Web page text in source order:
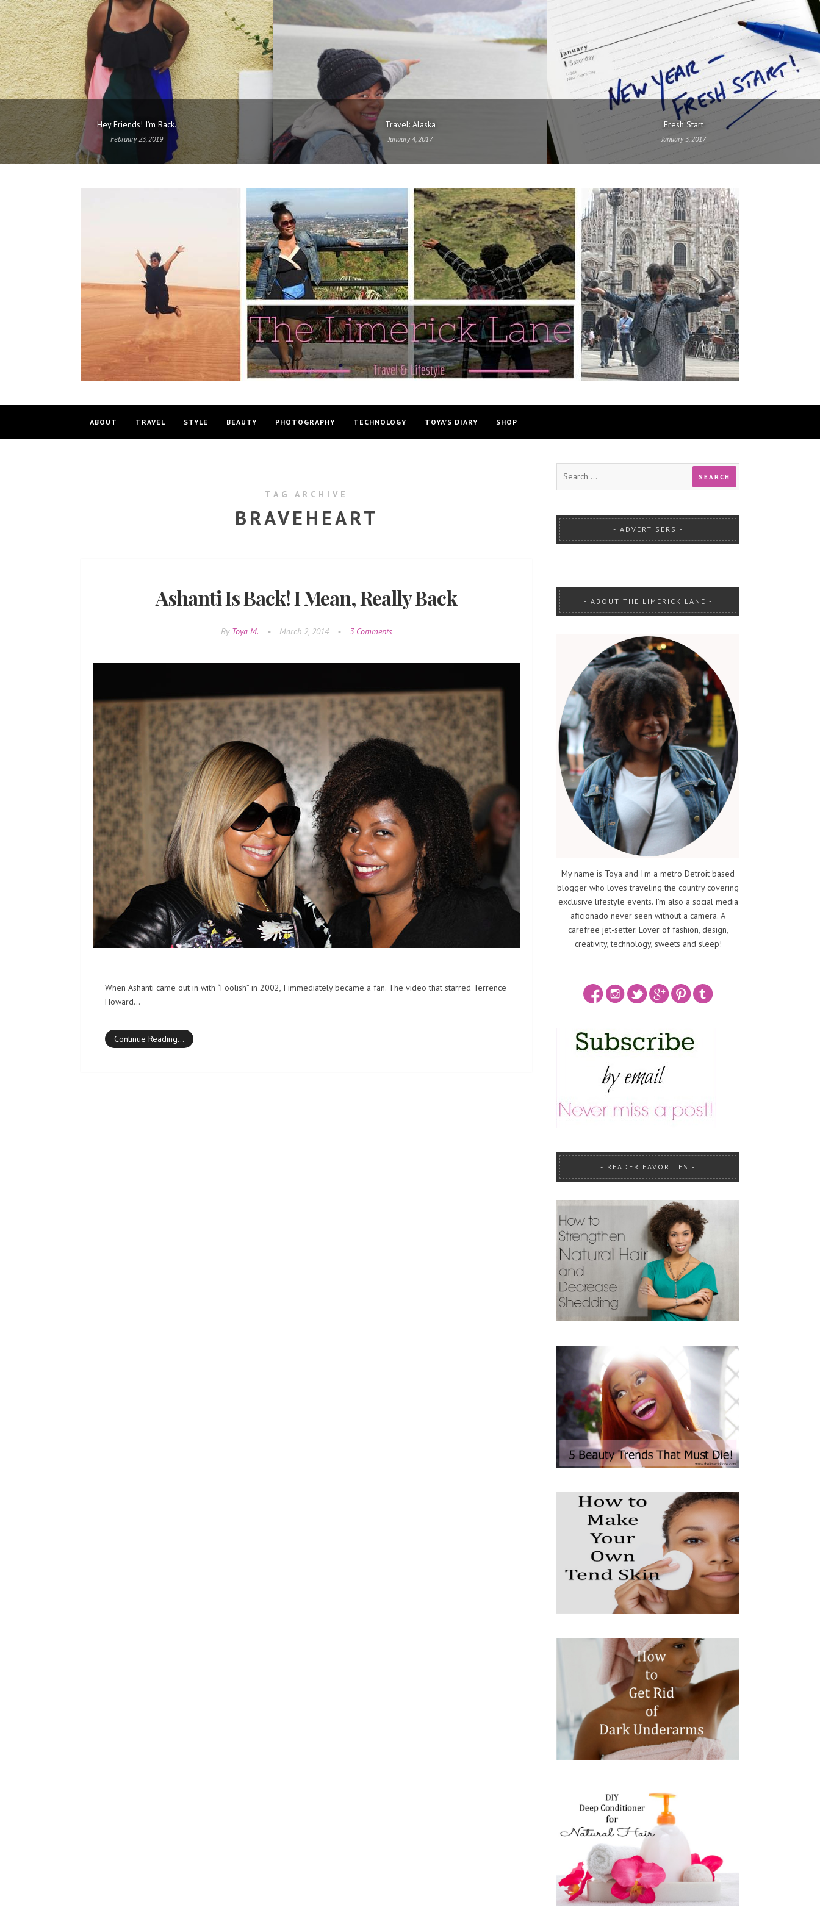
Hey Friends! I’m Back.
February 23, 2019
Travel: Alaska
January 4, 2017
Fresh Start
January 3, 2017
ABOUT TRAVEL STYLE BEAUTY PHOTOGRAPHY TECHNOLOGY TOYA’S DIARY SHOP
TAG ARCHIVE
BRAVEHEART
Ashanti Is Back! I Mean, Really Back
By Toya M. • March 2, 2014 • 3 Comments
When Ashanti came out in with “Foolish” in 2002, I immediately became a fan. The video that starred Terrence
Howard…
Continue Reading…
ADVERTISERS
ABOUT THE LIMERICK LANE
My name is Toya and I'm a metro Detroit based
blogger who loves traveling the country covering
exclusive lifestyle events. I'm also a social media
aficionado never seen without a camera. A
carefree jet-setter. Lover of fashion, design,
creativity, technology, sweets and sleep!
READER FAVORITES